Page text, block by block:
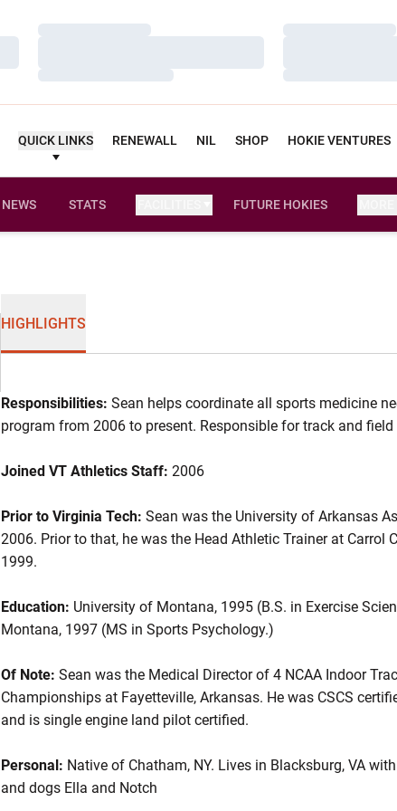
Loading…
Loading…
Loading…
Loading…
QUICK LINKS RENEWALL NIL SHOP HOKIE VENTURES
NEWS STATS FUTURE HOKIES
HIGHLIGHTS
Responsibilities: Sean helps coordinate all sports medicine
program from 2006 to present. Responsible for track and field
Joined VT Athletics Staff: 2006
Prior to Virginia Tech: Sean was the University of Arkansas
2006. Prior to that, he was the Head Athletic Trainer at Carrol
1999.
Education: University of Montana, 1995 (B.S. in Exercise
Montana, 1997 (MS in Sports Psychology.)
Of Note: Sean was the Medical Director of 4 NCAA Indoor
Championships at Fayetteville, Arkansas. He was CSCS
and is single engine land pilot certified.
Personal: Native of Chatham, NY. Lives in Blacksburg, VA
and dogs Ella and Notch